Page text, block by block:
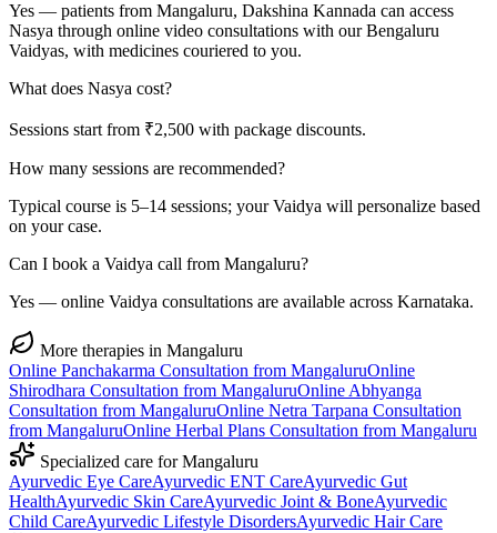
Yes — patients from Mangaluru, Dakshina Kannada can access
Nasya through online video consultations with our Bengaluru
Vaidyas, with medicines couriered to you.
What does Nasya cost?
Sessions start from ₹2,500 with package discounts.
How many sessions are recommended?
Typical course is 5–14 sessions; your Vaidya will personalize based
on your case.
Can I book a Vaidya call from Mangaluru?
Yes — online Vaidya consultations are available across Karnataka.
More therapies in Mangaluru
Online Panchakarma Consultation from MangaluruOnline
Shirodhara Consultation from MangaluruOnline Abhyanga
Consultation from MangaluruOnline Netra Tarpana Consultation
from MangaluruOnline Herbal Plans Consultation from Mangaluru
Specialized care forMangaluru
Ayurvedic Eye CareAyurvedic ENT CareAyurvedic Gut
HealthAyurvedic Skin CareAyurvedic Joint & BoneAyurvedic
Child CareAyurvedic Lifestyle DisordersAyurvedic Hair Care